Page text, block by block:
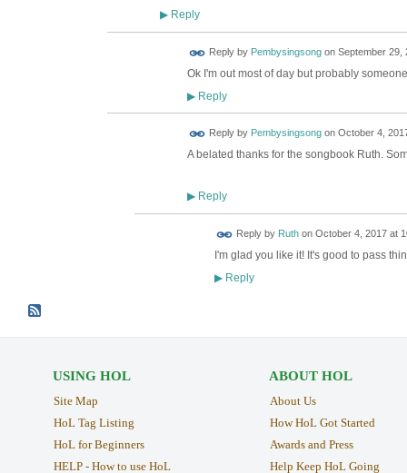
▶Reply
Reply by Pembysingsongon September 29,
Ok I'm out most of day but probably
▶Reply
Reply by Pembysingsongon October 4,
A belated thanks for the songbook Ruth.
▶Reply
Reply by Ruthon October 4, 2017 at
I'm glad you like it! It's good to pass
▶Reply
USING HOL
Site Map
HoL Tag Listing
HoL for Beginners
HELP - How to use HoL
ABOUT HOL
About Us
How HoL Got Started
Awards and Press
Help Keep HoL Going